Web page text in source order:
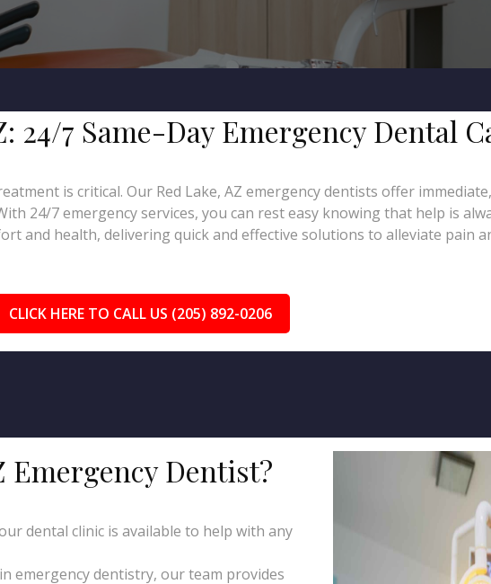
24/7 Same-Day Emergency Dental
is critical. Our Red Lake, AZ emergency dentists offer
24/7 emergency services, you can rest easy knowing that help is
and health, delivering quick and effective solutions to alleviate pain
CLICK HERE TO CALL US (205) 892-0206
Emergency Dentist?
dental clinic is available to help with any
emergency dentistry, our team provides